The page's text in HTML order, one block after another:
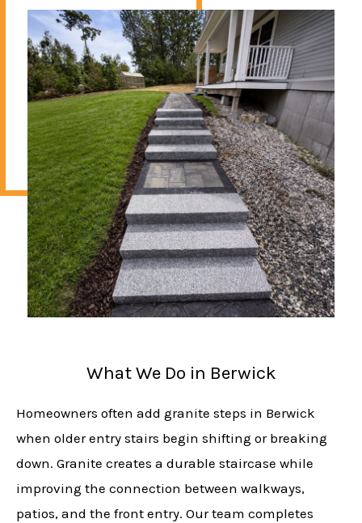
What We Do in Berwick
Homeowners often add granite steps in Berwick
when older entry stairs begin shifting or breaking
down. Granite creates a durable staircase while
improving the connection between walkways,
patios, and the front entry. Our team completes